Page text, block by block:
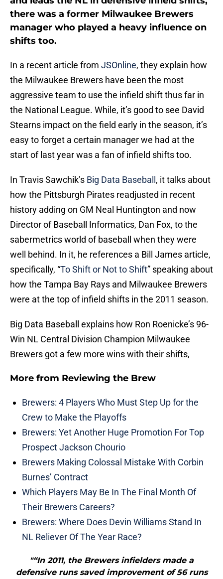
there was a former Milwaukee Brewers
manager who played a heavy influence on
shifts too.
In a recent article from JSOnline, they explain how
the Milwaukee Brewers have been the most
aggressive team to use the infield shift thus far in
the National League. While, it’s good to see David
Stearns impact on the field early in the season, it’s
easy to forget a certain manager we had at the
start of last year was a fan of infield shifts too.
In Travis Sawchik’s Big Data Baseball , it talks about
how the Pittsburgh Pirates readjusted in recent
history adding on GM Neal Huntington and now
Director of Baseball Informatics, Dan Fox, to the
sabermetrics world of baseball when they were
well behind. In it, he references a Bill James article,
specifically, “To Shift or Not to Shift” speaking about
how the Tampa Bay Rays and Milwaukee Brewers
were at the top of infield shifts in the 2011 season.
Big Data Baseball explains how Ron Roenicke’s 96-
Win NL Central Division Champion Milwaukee
Brewers got a few more wins with their shifts,
More from Reviewing the Brew
Brewers: 4 Players Who Must Step Up for the
Crew to Make the Playoffs
Brewers: Yet Another Huge Promotion For Top
Prospect Jackson Chourio
Brewers Making Colossal Mistake With Corbin
Burnes’ Contract
Which Players May Be In The Final Month Of
Their Brewers Careers?
Brewers: Where Does Devin Williams Stand In
NL Reliever Of The Year Race?
"“In 2011, the Brewers infielders made a
defensive runs saved improvement of 56 runs